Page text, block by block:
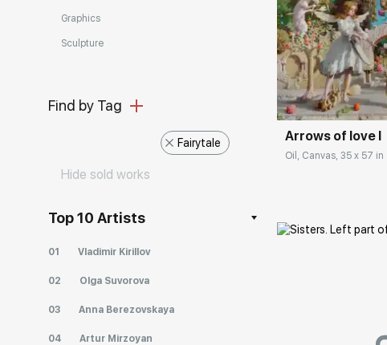
Graphics
Sculpture
Find by Tag
Fairytale
Hide sold works
Top 10 Artists
01 Vladimir Kirillov
02 Olga Suvorova
03 Anna Berezovskaya
04 Artur Mirzoyan
Домен:
Arrows of love I
Oil, Canvas, 35 x 57 in